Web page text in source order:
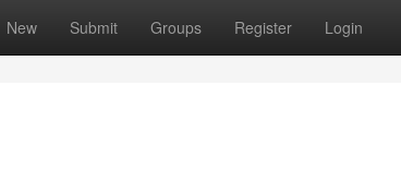
New Submit Groups Register Login